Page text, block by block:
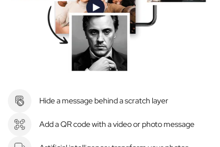
Hide a message behind a scratch layer
Add a QR code with a video or photo message